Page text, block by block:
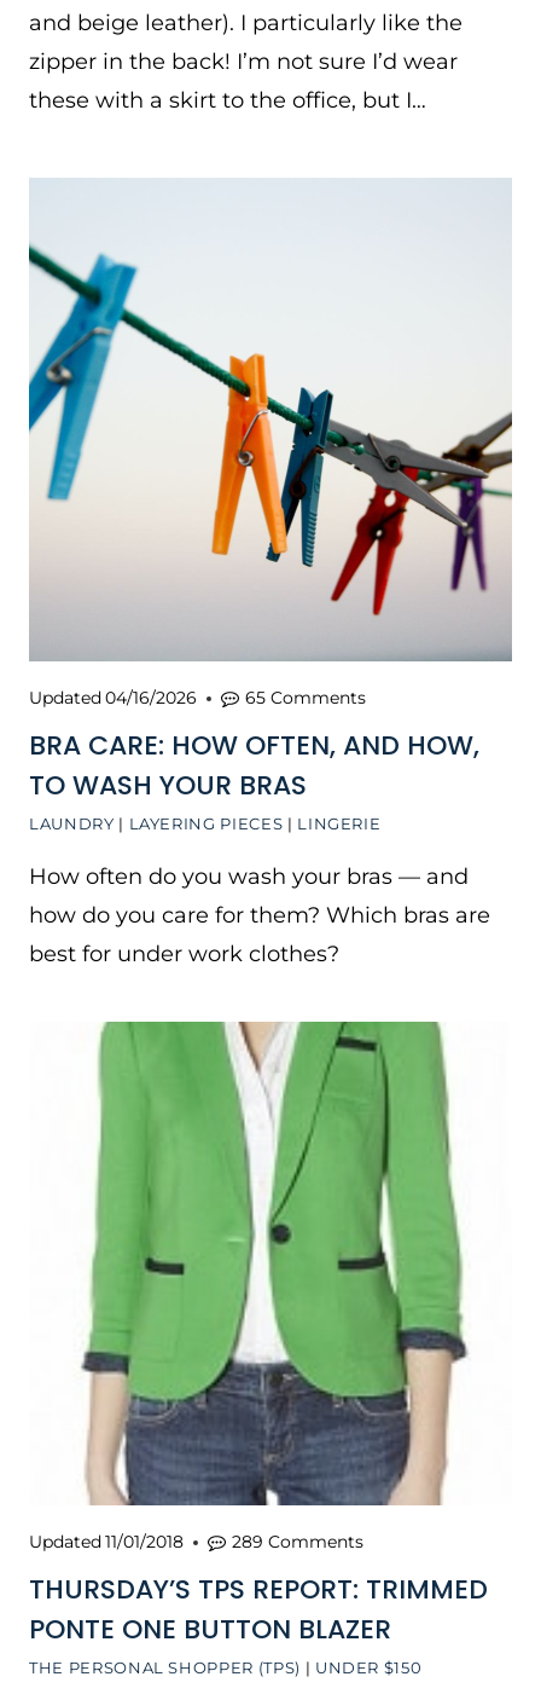
and beige leather). I particularly like the
zipper in the back! I’m not sure I’d wear
these with a skirt to the office, but I…
LAUNDRY | LAYERING PIECES | LINGERIE
BRA CARE: HOW OFTEN, AND HOW,
TO WASH YOUR BRAS
Updated04/16/2026 65 Comments
How often do you wash your bras — and
how do you care for them? Which bras are
best for under work clothes?
THE PERSONAL SHOPPER (TPS) | UNDER $150
THURSDAY’S TPS REPORT: TRIMMED
PONTE ONE BUTTON BLAZER
Updated11/01/2018 289 Comments